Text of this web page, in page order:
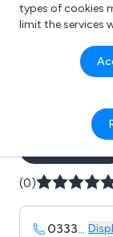
types of cookies
limit the services
Company
B J
(0)
0333...